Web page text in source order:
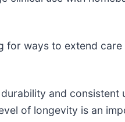
for ways to extend
and
of longevity is an